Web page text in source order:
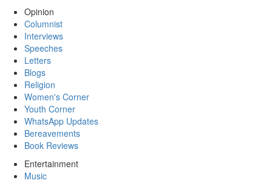
Opinion
Columnist
Interviews
Speeches
Letters
Blogs
Religion
Women's Corner
Youth Corner
WhatsApp Updates
Bereavements
Book Reviews
Entertainment
Music